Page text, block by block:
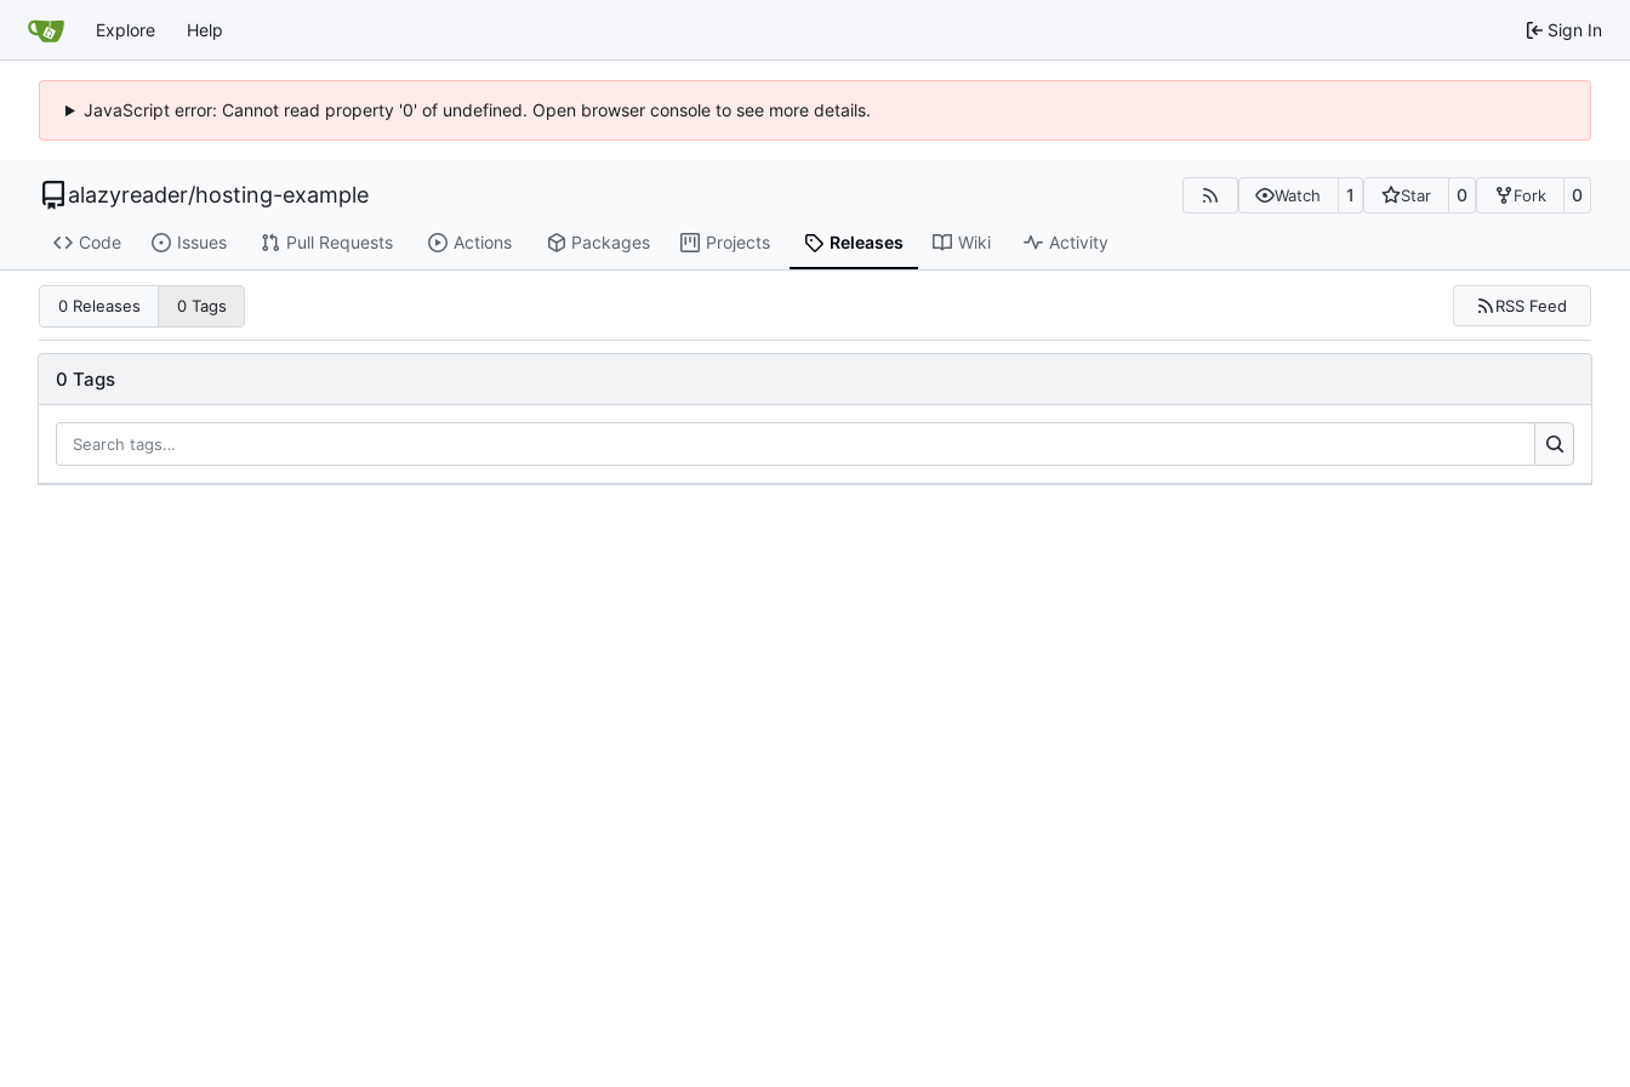
Explore Help Sign In
JavaScript error: Cannot read property '0' of undefined. Open browser console to see more details.
alazyreader/hosting-example Watch 1 Star 0 Fork 0
Code Issues Pull Requests Actions Packages Projects Releases Wiki Activity
0 Releases 0 Tags RSS Feed
0 Tags